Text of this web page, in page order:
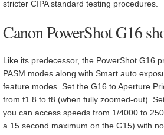
stricter CIPA standard testing procedures.
Canon PowerShot G16
Like its predecessor, the PowerShot G16
PASM modes along with Smart auto
feature modes. Set the G16 to Aperture
from f1.8 to f8 (when fully zoomed-out).
you can access speeds from 1/4000 to
a 15 second maximum on the G15) with